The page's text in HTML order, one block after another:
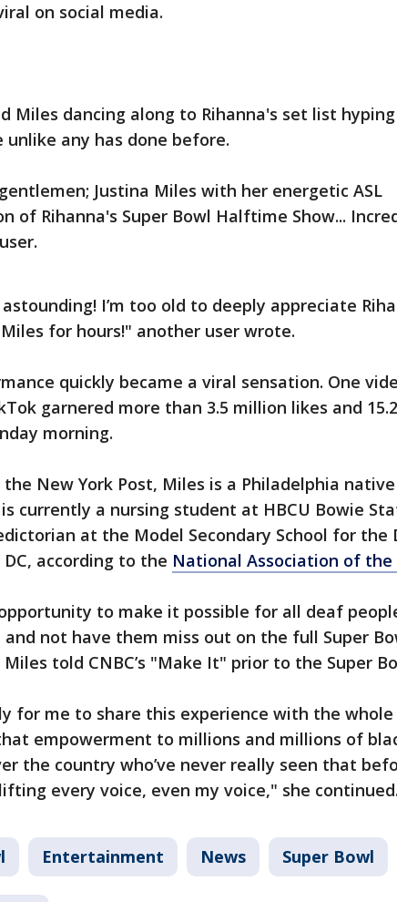
on social media.
Miles dancing along to Rihanna's set list
unlike any has done before.
Justina Miles with her energetic ASL
of Rihanna's Super Bowl Halftime Show...
I’m too old to deeply appreciate
for hours!" another user wrote.
quickly became a viral sensation. One
garnered more than 3.5 million likes and
morning.
New York Post, Miles is a Philadelphia
is currently a nursing student at HBCU Bowie
at the Model Secondary School for the
according to the National Association of the
to make it possible for all deaf
and not have them miss out on the full Super
told CNBC’s "Make It" prior to the Super
for me to share this experience with the
empowerment to millions and millions of
the country who’ve never really seen that
every voice, even my voice," she continued.
Entertainment News Super Bowl